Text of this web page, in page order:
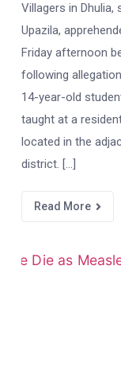
Villagers in Dhulia,
Upazila,
Friday afternoon
following
14-year-old
taught at a
located in the
district. […]
Read More